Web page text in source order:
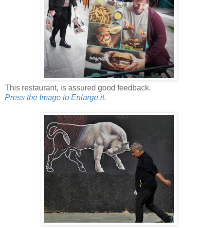
This restaurant, is assured good feedback.
Press the Image to Enlarge it.